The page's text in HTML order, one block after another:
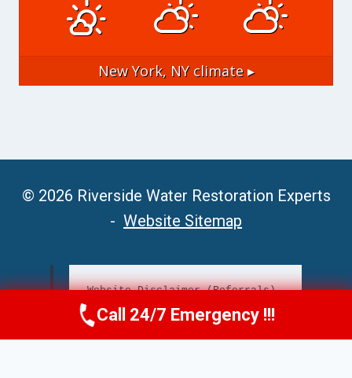
New York, NYclimate ▸
© 2026 Riverside Water Restoration Experts
- Website Sitemap
Website Disclaimer (Referrals)
Call Now (951) 406-6363
Call 24/7 Emergency !!!